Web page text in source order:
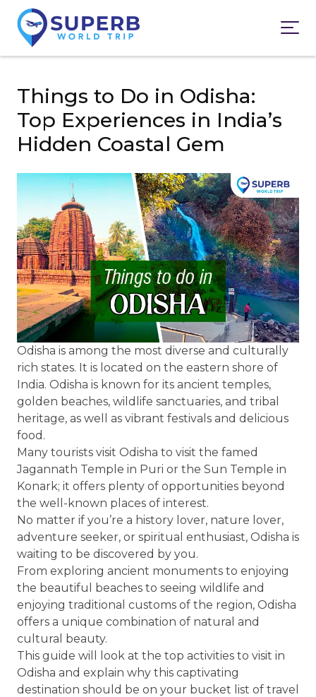
Things to Do in Odisha:
Top Experiences in India’s
Hidden Coastal Gem
Odisha is among the most diverse and culturally
rich states. It is located on the eastern shore of
India. Odisha is known for its ancient temples,
golden beaches, wildlife sanctuaries, and tribal
heritage, as well as vibrant festivals and delicious
food.
Many tourists visit Odisha to visit the famed
Jagannath Temple in Puri or the Sun Temple in
Konark; it offers plenty of opportunities beyond
the well-known places of interest.
No matter if you’re a history lover, nature lover,
adventure seeker, or spiritual enthusiast, Odisha is
waiting to be discovered by you.
From exploring ancient monuments to enjoying
the beautiful beaches to seeing wildlife and
enjoying traditional customs of the region, Odisha
offers a unique combination of natural and
cultural beauty.
This guide will look at the top activities to visit in
Odisha and explain why this captivating
destination should be on your bucket list of travel